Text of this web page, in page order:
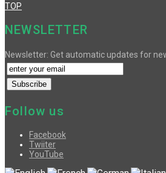
TOP
NEWSLETTER
Newsletter: Get automatic updates for
Follow us
Facebook
Twiiter
YouTube